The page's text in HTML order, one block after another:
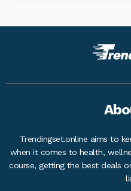
Trendingset.online aims to
when it comes to health,
course, getting the best deals